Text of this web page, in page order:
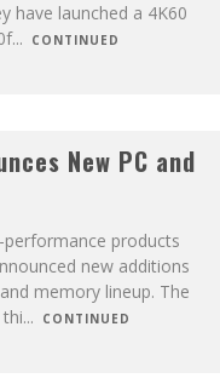
have launched a 4K60
... CONTINUED
New PC and
performance products
new additions
memory lineup. The
... CONTINUED